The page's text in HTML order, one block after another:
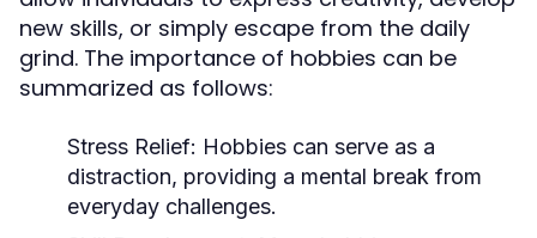
new skills, or simply escape from the daily
grind. The importance of hobbies can be
summarized as follows:
Stress Relief: Hobbies can serve as a
distraction, providing a mental break from
everyday challenges.